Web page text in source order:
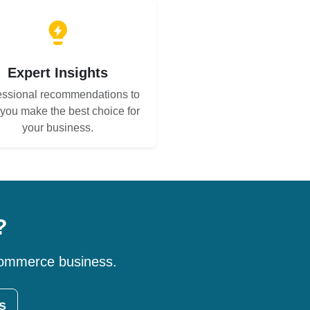
Expert Insights
recommendations to
make the best choice for
your business.
business.